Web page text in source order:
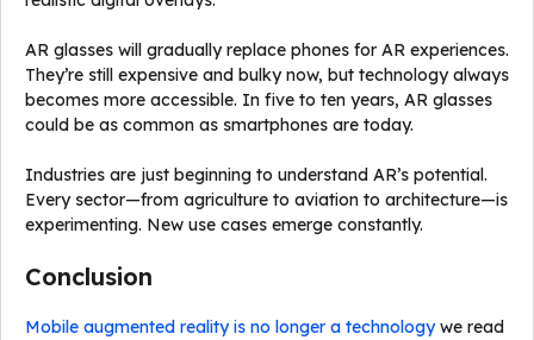
AR glasses will gradually replace phones for AR experiences.
They’re still expensive and bulky now, but technology always
becomes more accessible. In five to ten years, AR glasses
could be as common as smartphones are today.
Industries are just beginning to understand AR’s potential.
Every sector—from agriculture to aviation to architecture—is
experimenting. New use cases emerge constantly.
Conclusion
Mobile augmented reality is no longer a technologywe read